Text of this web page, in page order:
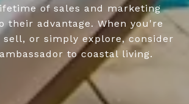
of sales and marketing
their advantage. When you're
sell, or simply explore, consider
to coastal living.